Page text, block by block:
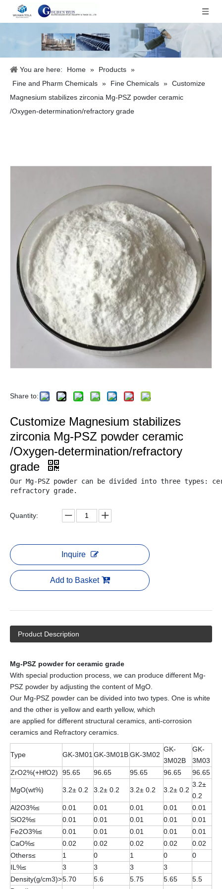
You are here: Home » Products »
Fine and Pharm Chemicals » Fine Chemicals » Customize
Magnesium stabilizes zirconia Mg-PSZ powder ceramic
/Oxygen-determination/refractory grade
Share to:
Customize Magnesium stabilizes
zirconia Mg-PSZ powder ceramic
/Oxygen-determination/refractory
grade
Our Mg-PSZ powder can be divided into three types:
refractory grade.
Quantity:
Inquire
Add to Basket
Product Description
Mg-PSZ powder for ceramic grade
With special production process, we can produce different Mg-
PSZ powder by adjusting the content of MgO.
Our Mg-PSZ powder can be divided into two types. One is white
and the other is yellow and earth yellow, which
are applied for different structural ceramics, anti-corrosion
ceramics and Refractory ceramics.
Type GK-3M01 GK-3M01BGK-3M02
GK-
3M02B
GK-
3M03
ZrO2%(+HfO2)
95.65 96.65 95.65 96.65 96.65
MgO(wt%) 3.2± 0.2 3.2± 0.2 3.2± 0.2 3.2± 0.2
3.2±
0.2
Al2O3%≤
0.01 0.01 0.01 0.01
0.01
SiO2%≤
0.01 0.01 0.01 0.01
0.01
Fe2O3%≤
0.01 0.01 0.01 0.01
0.01
CaO%≤
0.02 0.02 0.02 0.02
0.02
Others≤
1 0 1 0
0
IL%≤
3 3 3
3
Density(g/cm3)>5.70 5.6 5.75 5.65
5.5